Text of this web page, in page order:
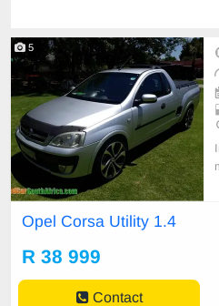
5
Opel Corsa Utility 1.4
R 38 999
Contact